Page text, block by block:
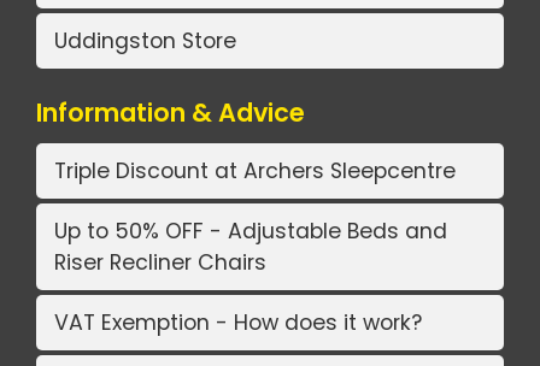
Uddingston Store
Information & Advice
Triple Discount at Archers Sleepcentre
Up to 50% OFF - Adjustable Beds and
Riser Recliner Chairs
VAT Exemption - How does it work?